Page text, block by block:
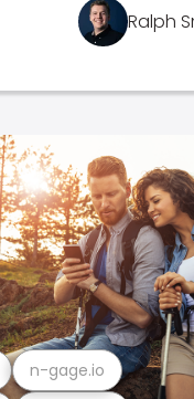
Ralph
n-gage.io